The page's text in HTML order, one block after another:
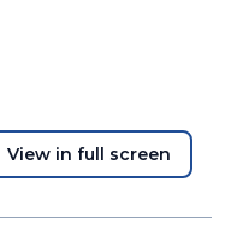
View in full screen